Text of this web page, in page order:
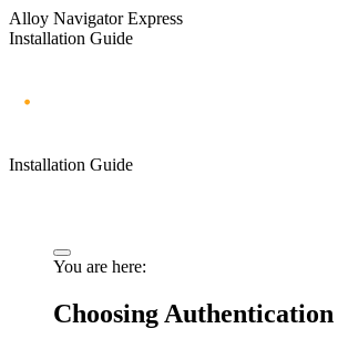
Alloy Navigator Express
Installation Guide
Installation Guide
You are here:
Choosing